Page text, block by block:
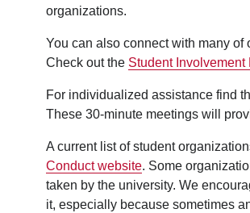
organizations.
You can also connect with many of
Check out the Student Involvement
For individualized assistance find
These 30-minute meetings will
A current list of student
Conduct website. Some
taken by the university. We
it, especially because sometimes